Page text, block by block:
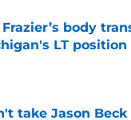
Frazier’s body
LT
by on Invalid Date
take Jason